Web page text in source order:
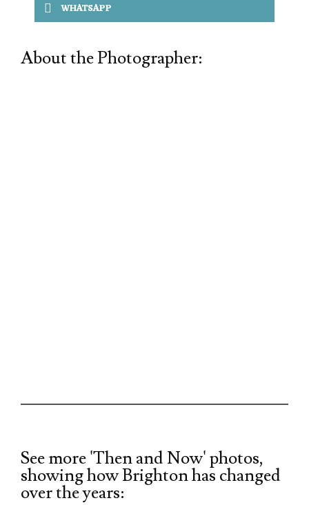
WHATSAPP
About the Photographer:
See more 'Then and Now' photos,
showing how Brighton has changed
over the years: